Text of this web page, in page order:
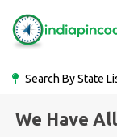
Search By State
We Have